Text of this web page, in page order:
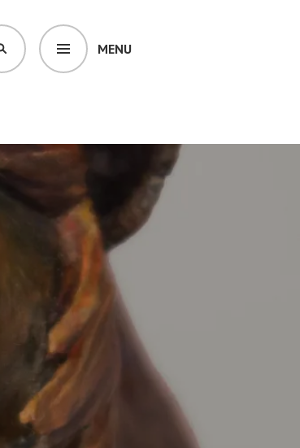
MENU
SEARCH